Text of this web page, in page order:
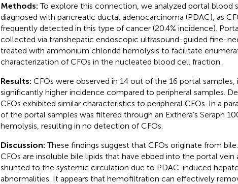
Methods:To explore this connection, we analyzed portal blood
diagnosed with pancreatic ductal adenocarcinoma (PDAC), as
frequently detected in this type of cancer (20.4% incidence).
collected via transhepatic endoscopic ultrasound-guided fine-
treated with ammonium chloride hemolysis to facilitate
characterization of CFOs in the nucleated blood cell fraction.
Results: CFOs were observed in 14 out of the 16 portal samples,
significantly higher incidence compared to peripheral samples.
CFOs exhibited similar characteristics to peripheral CFOs. In a
of the portal samples was filtered through an Exthera’s Seraph
hemolysis, resulting in no detection of CFOs.
Discussion:These findings suggest that CFOs originate from
CFOs are insoluble bile lipids that have ebbed into the portal vein
shunted to the systemic circulation due to PDAC-induced
abnormalities. It appears that hemofiltration can effectively